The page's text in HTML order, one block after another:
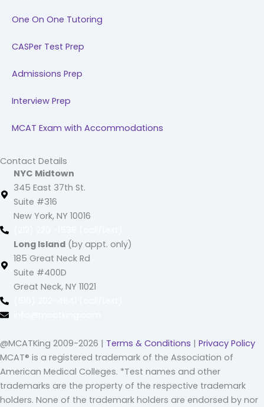
One On One Tutoring
CASPer Test Prep
Admissions Prep
Interview Prep
MCAT Exam with Accommodations
Contact Details
NYC Midtown
345 East 37th St.
Suite #316
New York, NY 10016
Long Island (by appt. only)
185 Great Neck Rd
Suite #400D
Great Neck, NY 11021
@MCATKing 2009-2026 | Terms & Conditions | Privacy Policy
MCAT® is a registered trademark of the Association of
American Medical Colleges. *Test names and other
trademarks are the property of the respective trademark
holders. None of the trademark holders are endorsed by nor